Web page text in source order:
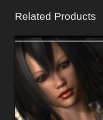
Related Products